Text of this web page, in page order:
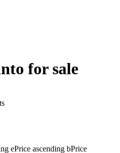
for sale
ePrice ascending bPrice